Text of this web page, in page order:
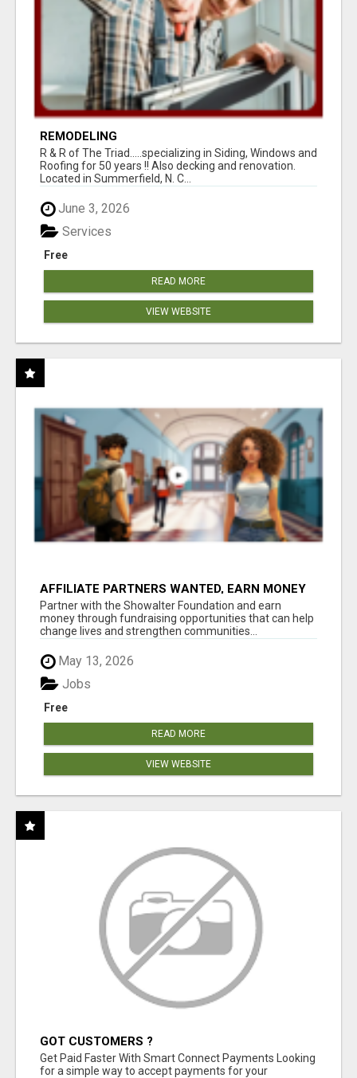
REMODELING
R & R of The Triad.....specializing in Siding, Windows and
Roofing for 50 years !! Also decking and renovation.
Located in Summerfield, N. C...
June 3, 2026
Free
Services
READ MORE
VIEW WEBSITE
AFFILIATE PARTNERS WANTED, EARN MONEY
AT WWW.SHOWALTERFOUNDATION.ORG
Partner with the Showalter Foundation and earn
money through fundraising opportunities that can help
change lives and strengthen communities...
May 13, 2026
Free
Jobs
READ MORE
VIEW WEBSITE
GOT CUSTOMERS ?
Get Paid Faster With Smart Connect Payments Looking
for a simple way to accept payments for your